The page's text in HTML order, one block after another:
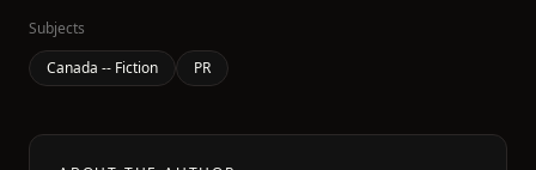
Subjects
Canada -- Fiction
PR